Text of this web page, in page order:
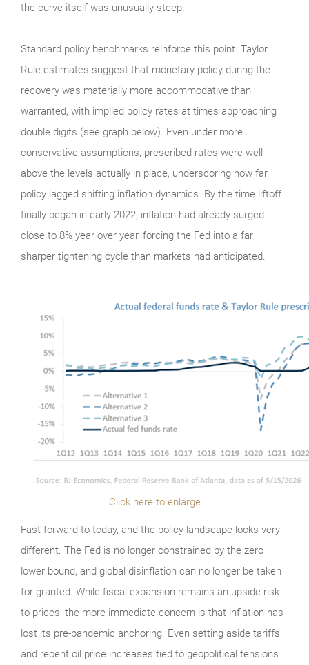
the curve itself was unusually steep.
Standard policy benchmarks reinforce this point. Taylor
Rule estimates suggest that monetary policy during the
recovery was materially more accommodative than
warranted, with implied policy rates at times approaching
double digits (see graph below). Even under more
conservative assumptions, prescribed rates were well
above the levels actually in place, underscoring how far
policy lagged shifting inflation dynamics. By the time liftoff
finally began in early 2022, inflation had already surged
close to 8% year over year, forcing the Fed into a far
sharper tightening cycle than markets had anticipated.
Click here to enlarge
Fast forward to today, and the policy landscape looks very
different. The Fed is no longer constrained by the zero
lower bound, and global disinflation can no longer be taken
for granted. While fiscal expansion remains an upside risk
to prices, the more immediate concern is that inflation has
lost its pre-pandemic anchoring. Even setting aside tariffs
and recent oil price increases tied to geopolitical tensions